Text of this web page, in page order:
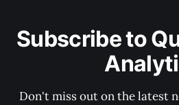
Subscribe to
Don't miss out on the latest